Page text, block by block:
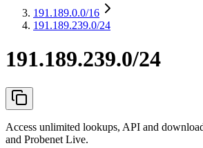
191.189.0.0/16
191.189.239.0/24
191.189.239.0/24
Access unlimited lookups, API and
and Probenet Live.